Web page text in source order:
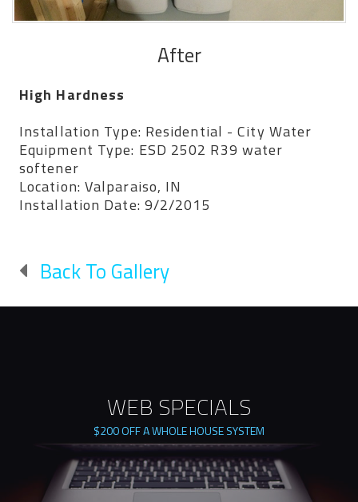
After
High Hardness
Installation Type: Residential - City Water
Equipment Type: ESD 2502 R39 water
softener
Location: Valparaiso, IN
Installation Date: 9/2/2015
Back To Gallery
WEB SPECIALS
$200 OFF A WHOLE HOUSE SYSTEM